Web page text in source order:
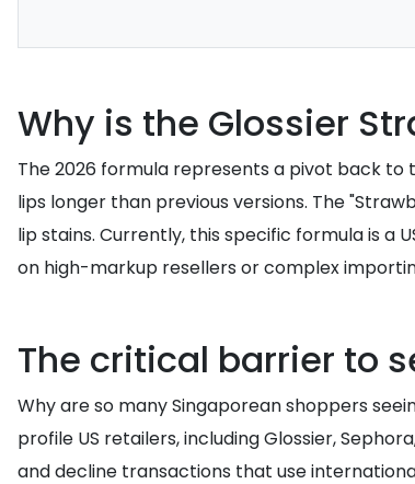
Why is the Glossier
The 2026 formula represents a pivot back
lips longer than previous versions. The
lip stains. Currently, this specific formula is a
on high-markup resellers or complex
The critical barrier to
Why are so many Singaporean shoppers
profile US retailers, including Glossier,
and decline transactions that use